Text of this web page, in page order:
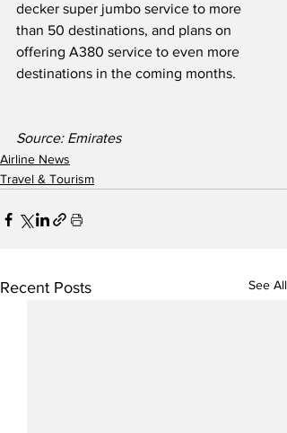
decker super jumbo service to more
than 50 destinations, and plans on
offering A380 service to even more
destinations in the coming months.
Source: Emirates
Airline News
Travel & Tourism
Recent Posts See All